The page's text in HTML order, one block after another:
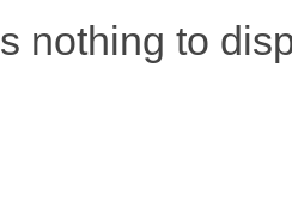
nothing to